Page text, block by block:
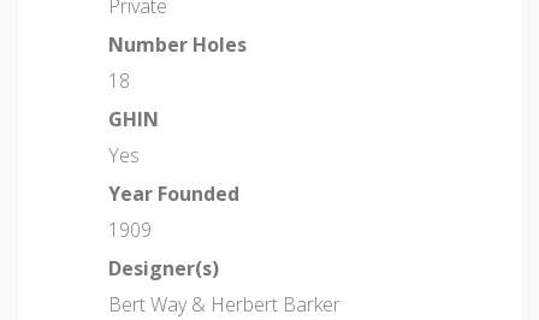
Private
Number Holes
18
GHIN
Yes
Year Founded
1909
Designer(s)
Bert Way & Herbert Barker